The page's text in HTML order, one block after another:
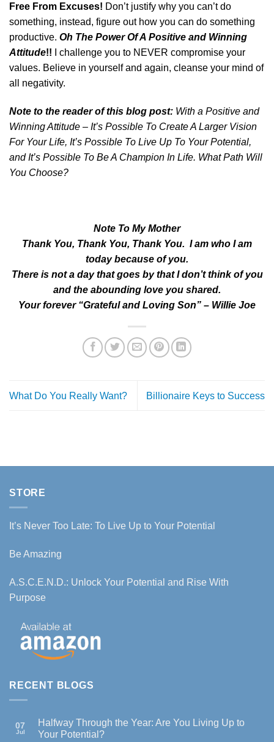
Free From Excuses! Don’t justify why you can’t do
something, instead, figure out how you can do something
productive. Oh The Power Of A Positive and Winning
Attitude!! I challenge you to NEVER compromise your
values. Believe in yourself and again, cleanse your mind of
all negativity.
Note to the reader of this blog post: With a Positive and
Winning Attitude – It’s Possible To Create A Larger Vision
For Your Life, It’s Possible To Live Up To Your Potential,
and It’s Possible To Be A Champion In Life. What Path Will
You Choose?
Note To My Mother
Thank You, Thank You, Thank You. I am who I am
today because of you.
There is not a day that goes by that I don’t think of you
and the abounding love you shared.
Your forever “Grateful and Loving Son” – Willie Joe
What Do You Really Want? Billionaire Keys to Success
STORE
It’s Never Too Late: To Live Up to Your Potential
Be Amazing
A.S.C.E.N.D.: Unlock Your Potential and Rise With
Purpose
RECENT BLOGS
07
Jul
Halfway Through the Year: Are You Living Up to
Your Potential?